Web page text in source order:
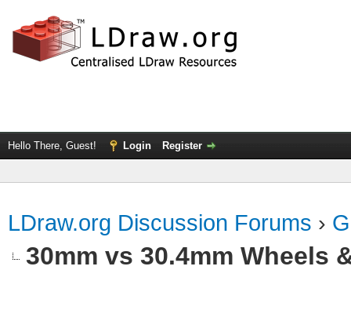
Hello There, Guest! Login Register
LDraw.org Discussion Forums ›
30mm vs 30.4mm Wheels